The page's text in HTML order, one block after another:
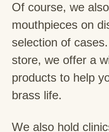
Of course, we
mouthpieces on
selection of
store, we offer a
products to help
brass life.
We also hold